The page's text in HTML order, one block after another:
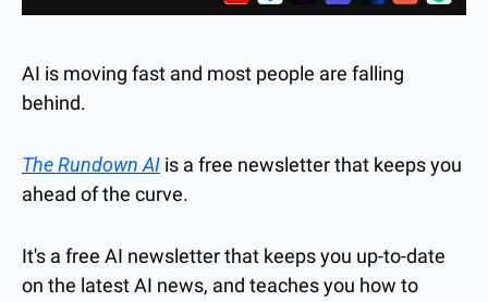
AI is moving fast and most people are falling
behind.
The Rundown AI is a free newsletter that keeps you
ahead of the curve.
It's a free AI newsletter that keeps you up-to-date
on the latest AI news, and teaches you how to